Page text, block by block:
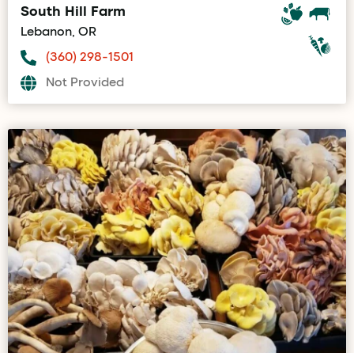
South Hill Farm
Lebanon, OR
(360) 298-1501
Not Provided